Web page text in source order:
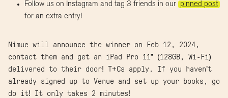
Follow us on Instagram and tag 3 friends in our pinned post
for an extra entry!
Nimue will announce the winner on Feb 12, 2024,
contact them and get an iPad Pro 11” (128GB, Wi-Fi)
delivered to their door! T+Cs apply. If you haven’t
already signed up to Venue and set up your books, go
do it! It only takes 2 minutes!